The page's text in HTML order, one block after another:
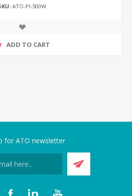
ATO-PI-500W
ADD TO CART
for ATO newsletter